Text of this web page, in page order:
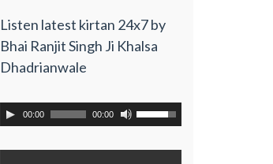
Listen latest kirtan 24x7 by
Bhai Ranjit Singh Ji Khalsa
Dhadrianwale
00:00 00:00